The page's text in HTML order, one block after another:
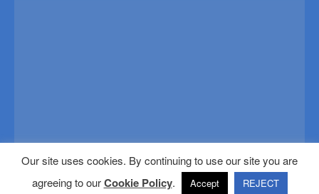
Our site uses cookies. By continuing to use our site you are
agreeing to ourCookie Policy. Accept REJECT